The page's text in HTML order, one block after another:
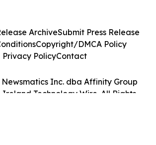
Newsmatics Inc. dba Affinity Group
Ireland Technology Wire. All Rights
ArchiveSubmit Press Release
Copyright/DMCA Policy
Privacy PolicyContact